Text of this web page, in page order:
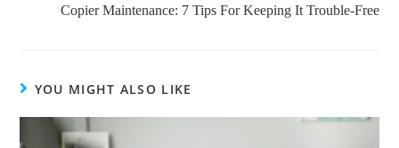
Copier Maintenance: 7 Tips For Keeping It Trouble-Free
YOU MIGHT ALSO LIKE